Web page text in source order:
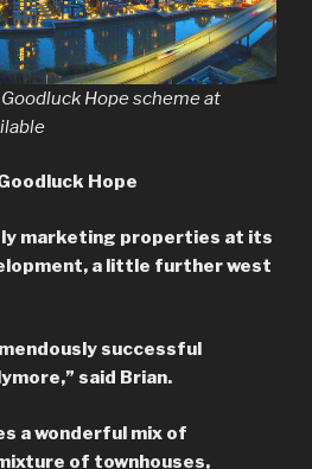
Hope scheme at
Hope
marketing properties at its
a little further west
successful
said Brian.
a wonderful mix of
of townhouses,